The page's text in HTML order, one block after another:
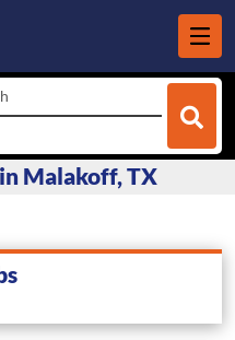
Malakoff, TX